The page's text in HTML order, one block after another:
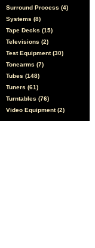
Surround Process (4)
Systems (8)
Tape Decks (15)
Televisions (2)
Test Equipment (30)
Tonearms (7)
Tubes (148)
Tuners (61)
Turntables (76)
Video Equipment (2)